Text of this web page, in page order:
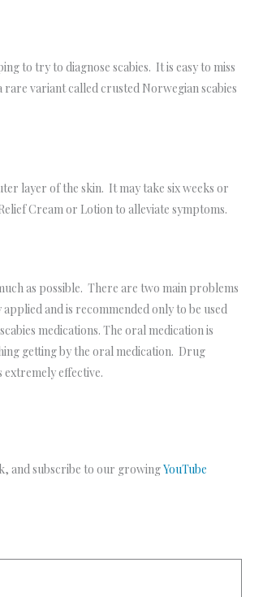
to try to diagnose scabies. It is easy to miss
rare variant called crusted Norwegian scabies
layer of the skin. It may take six weeks or
Cream or Lotion to alleviate symptoms.
as possible. There are two main problems
and is recommended only to be used
medications. The oral medication is
getting by the oral medication. Drug
effective.
and subscribe to our growingYouTube